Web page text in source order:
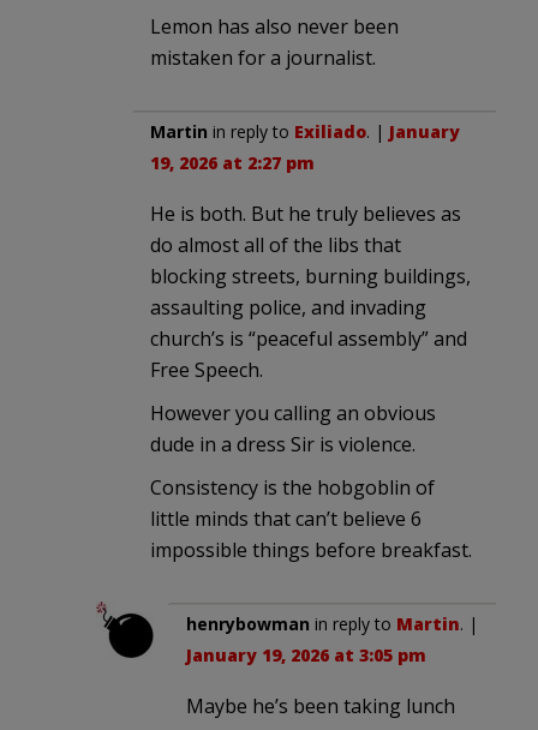
Lemon has also never been
mistaken for a journalist.
Martin in reply to Exiliado. | January
19, 2026 at 2:27 pm
He is both. But he truly believes as
do almost all of the libs that
blocking streets, burning buildings,
assaulting police, and invading
church’s is “peaceful assembly” and
Free Speech.
However you calling an obvious
dude in a dress Sir is violence.
Consistency is the hobgoblin of
little minds that can’t believe 6
impossible things before breakfast.
henrybowman in reply to Martin. |
January 19, 2026 at 3:05 pm
Maybe he’s been taking lunch